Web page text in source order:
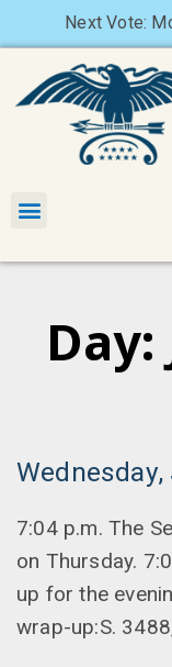
Next Vote:
Day:
7:04 p.m. The
on Thursday.
up for the
wrap-up:S.